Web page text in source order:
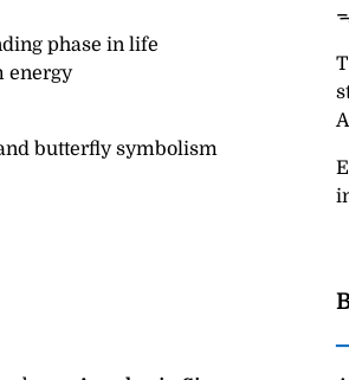
phase in life
energy
butterfly symbolism